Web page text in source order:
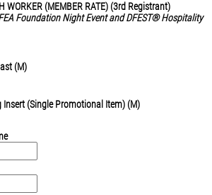
WORKER (MEMBER RATE) (3rd Registrant)
Foundation Night Event and DFEST® Hospitality
(M)
Insert (Single Promotional Item) (M)